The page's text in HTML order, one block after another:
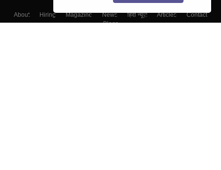
About Hiring Magazine News हिंदी न्यूज़ Articles
Contact
Blogs